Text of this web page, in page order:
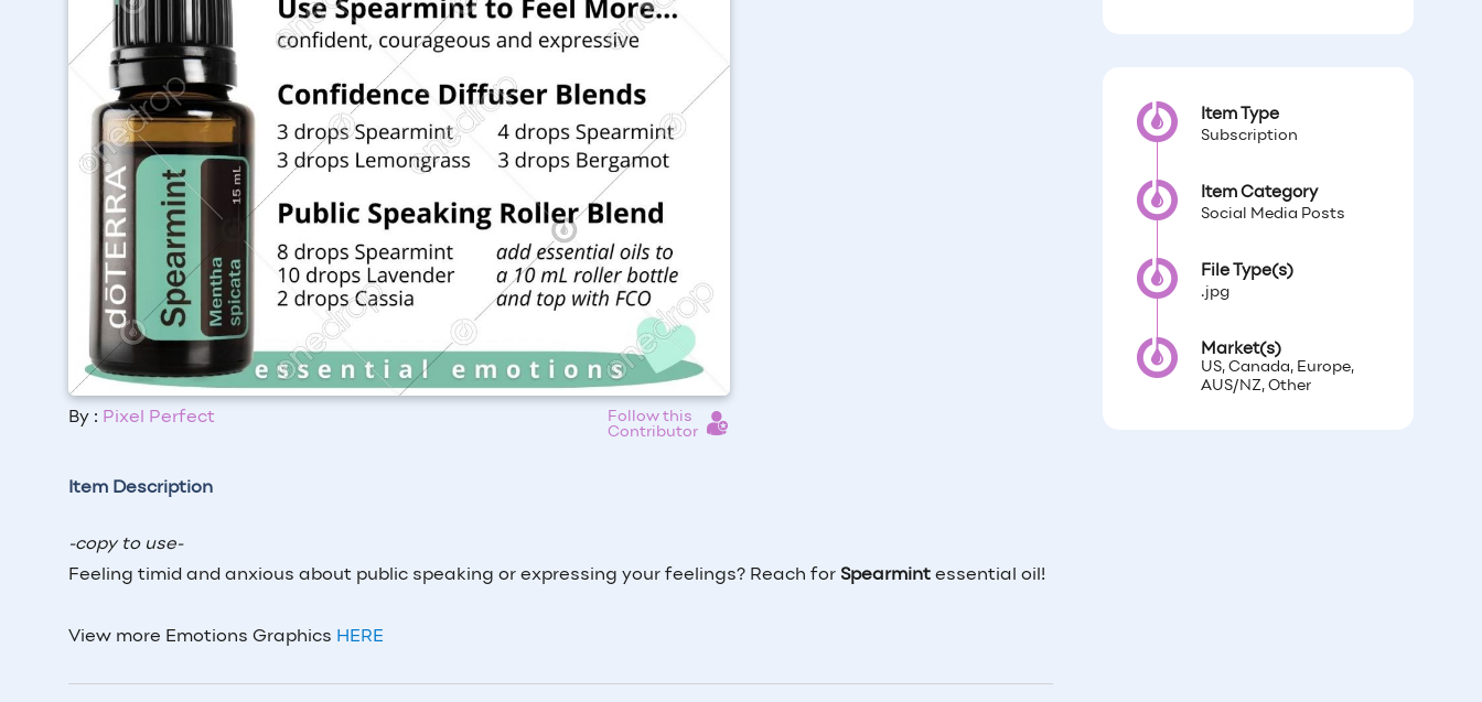
By : Pixel Perfect
Follow this
Contributor
Item Description
-copy to use-
Feeling timid and anxious about public speaking or expressing your feelings? Reach for Spearmint essential oil!
View more Emotions Graphics HERE
Item Type
Subscription
Item Category
Social Media Posts
File Type(s)
.jpg
Market(s)
US, Canada, Europe,
AUS/NZ, Other